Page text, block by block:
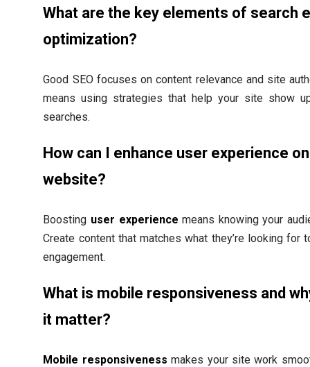
What are the key elements of search
optimization?
Good SEO focuses on content relevance and site
means using strategies that help your site show
searches.
How can I enhance user experience
website?
Boosting user experience means knowing your
Create content that matches what they’re looking for
engagement.
What is mobile responsiveness and
it matter?
Mobile responsiveness makes your site work